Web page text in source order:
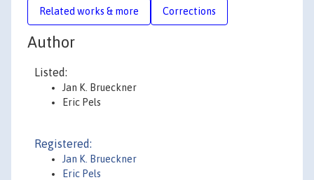
Related works & more Corrections
Author
Listed:
Jan K. Brueckner
Eric Pels
Registered:
Jan K. Brueckner
Eric Pels